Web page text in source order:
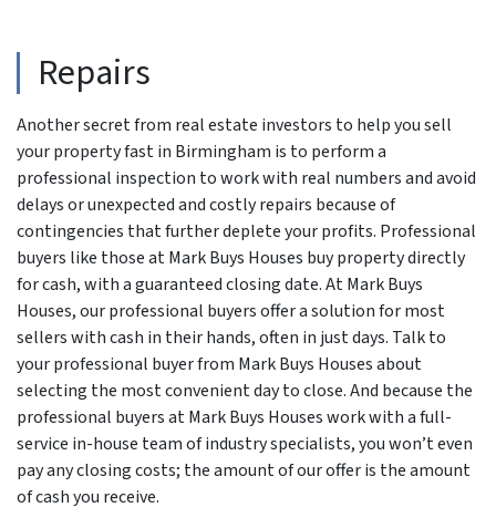
Repairs
Another secret from real estate investors to help you sell
your property fast in Birmingham is to perform a
professional inspection to work with real numbers and avoid
delays or unexpected and costly repairs because of
contingencies that further deplete your profits. Professional
buyers like those at Mark Buys Houses buy property directly
for cash, with a guaranteed closing date. At Mark Buys
Houses, our professional buyers offer a solution for most
sellers with cash in their hands, often in just days. Talk to
your professional buyer from Mark Buys Houses about
selecting the most convenient day to close. And because the
professional buyers at Mark Buys Houses work with a full-
service in-house team of industry specialists, you won’t even
pay any closing costs; the amount of our offer is the amount
of cash you receive.